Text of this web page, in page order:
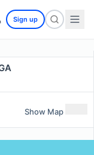
Sign up
Show Map